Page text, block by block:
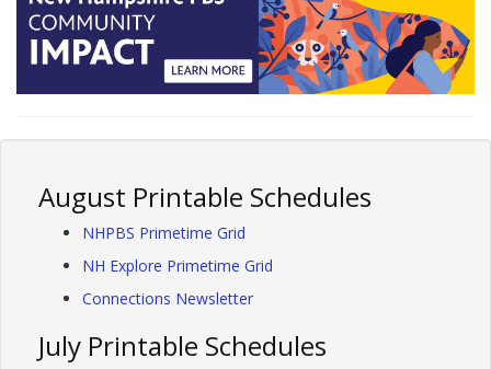
August Printable Schedules
NHPBS Primetime Grid
NH Explore Primetime Grid
Connections Newsletter
July Printable Schedules